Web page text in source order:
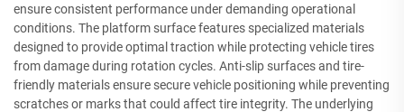
ensure consistent performance under demanding operational
conditions. The platform surface features specialized materials
designed to provide optimal traction while protecting vehicle tires
from damage during rotation cycles. Anti-slip surfaces and tire-
friendly materials ensure secure vehicle positioning while preventing
scratches or marks that could affect tire integrity. The underlying